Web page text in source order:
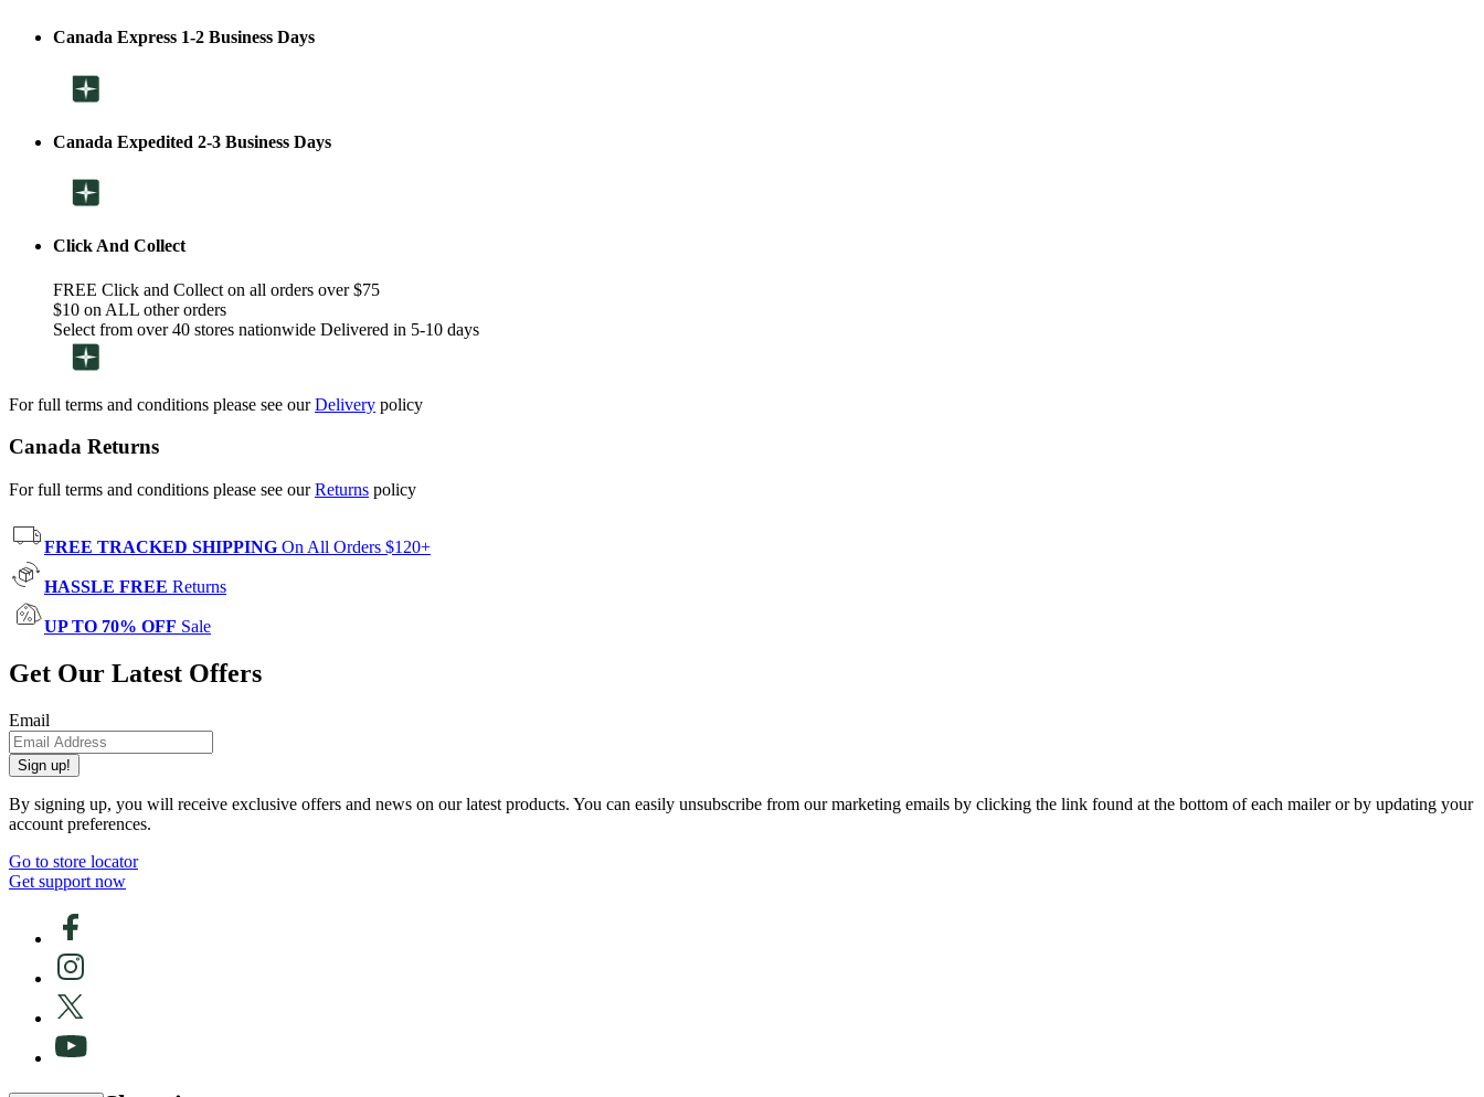
Canada Express 1-2 Business Days
Canada Expedited 2-3 Business Days
Click And Collect
FREE Click and Collect on all orders over $75
$10 on ALL other orders
Select from over 40 stores nationwide Delivered in 5-10 days
For full terms and conditions please see ourDelivery policy
Canada Returns
For full terms and conditions please see ourReturns policy
FREE TRACKED SHIPPING On All Orders $120+
HASSLE FREE Returns
UP TO 70% OFF Sale
Get Our Latest Offers
Email
Sign up!
By signing up, you will receive exclusive offers and news on our latest products. You can easily unsubscribe from our marketing emails by clicking the link found at the bottom of each mailer or by updating your
account preferences.
Go to store locator
Get support now